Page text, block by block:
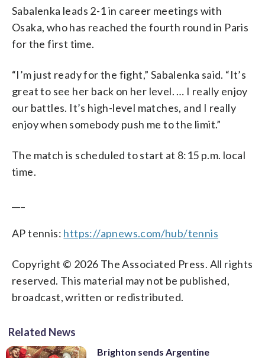
Sabalenka leads 2-1 in career meetings with
Osaka, who has reached the fourth round in Paris
for the first time.
“I’m just ready for the fight,” Sabalenka said. “It’s
great to see her back on her level. … I really enjoy
our battles. It’s high-level matches, and I really
enjoy when somebody push me to the limit.”
The match is scheduled to start at 8:15 p.m. local
time.
AP tennis: https://apnews.com/hub/tennis
Copyright © 2026 The Associated Press. All rights
reserved. This material may not be published,
broadcast, written or redistributed.
Related News
Brighton sends Argentine